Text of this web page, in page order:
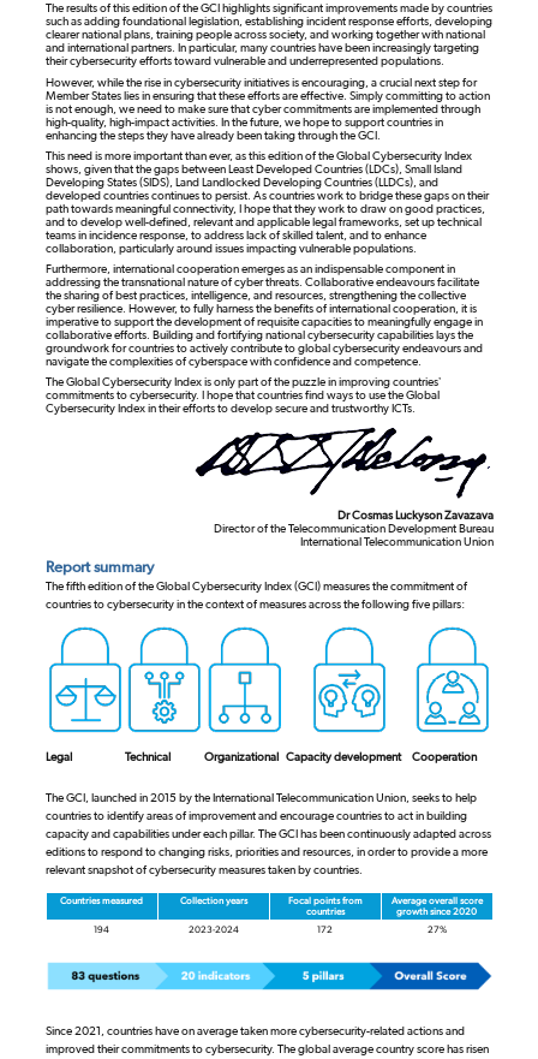
The results of this edition of the GCI highlights significant improvements made by countries
such as adding foundational legislation, establishing incident response efforts, developing
clearer national plans, training people across society, and working together with national
and international partners. In particular, many countries have been increasingly targeting
their cybersecurity efforts toward vulnerable and underrepresented populations.
However, while the rise in cybersecurity initiatives is encouraging, a crucial next step for
Member States lies in ensuring that these efforts are effective. Simply committing to action
is not enough, we need to make sure that cyber commitments are implemented through
high-quality, high-impact activities. In the future, we hope to support countries in
enhancing the steps they have already been taking through the GCI.
This need is more important than ever, as this edition of the Global Cybersecurity Index
shows, given that the gaps between Least Developed Countries (LDCs), Small Island
Developing States (SIDS), Land Landlocked Developing Countries (LLDCs), and
developed countries continues to persist. As countries work to bridge these gaps on their
path towards meaningful connectivity, I hope that they work to draw on good practices,
and to develop well-defined, relevant and applicable legal frameworks, set up technical
teams in incidence response, to address lack of skilled talent, and to enhance
collaboration, particularly around issues impacting vulnerable populations.
Furthermore, international cooperation emerges as an indispensable component in
addressing the transnational nature of cyber threats. Collaborative endeavours facilitate
the sharing of best practices, intelligence, and resources, strengthening the collective
cyber resilience. However, to fully harness the benefits of international cooperation, it is
imperative to support the development of requisite capacities to meaningfully engage in
collaborative efforts. Building and fortifying national cybersecurity capabilities lays the
groundwork for countries to actively contribute to global cybersecurity endeavours and
navigate the complexities of cyberspace with confidence and competence.
The Global Cybersecurity Index is only part of the puzzle in improving countries’
commitments to cybersecurity. I hope that countries find ways to use the Global
Cybersecurity Index in their efforts to develop secure and trustworthy ICTs.
Dr Cosmas Luckyson Zavazava
Director of the Telecommunication Development Bureau
International Telecommunication Union
Report summary
The fifth edition of the Global Cybersecurity Index (GCI) measures the commitment of
countries to cybersecurity in the context of measures across the following five pillars:
Legal Technical Organizational Capacity development Cooperation
The GCI, launched in 2015 by the International Telecommunication Union, seeks to help
countries to identify areas of improvement and encourage countries to act in building
capacity and capabilities under each pillar. The GCI has been continuously adapted across
editions to respond to changing risks, priorities and resources, in order to provide a more
relevant snapshot of cybersecurity measures taken by countries.
Countries measured Collection years
Focal points from
countries
Average overall score
growth since 2020
194
2023-2024 172 27%
Since 2021, countries have on average taken more cybersecurity-related actions and
improved their commitments to cybersecurity. The global average country score has risen